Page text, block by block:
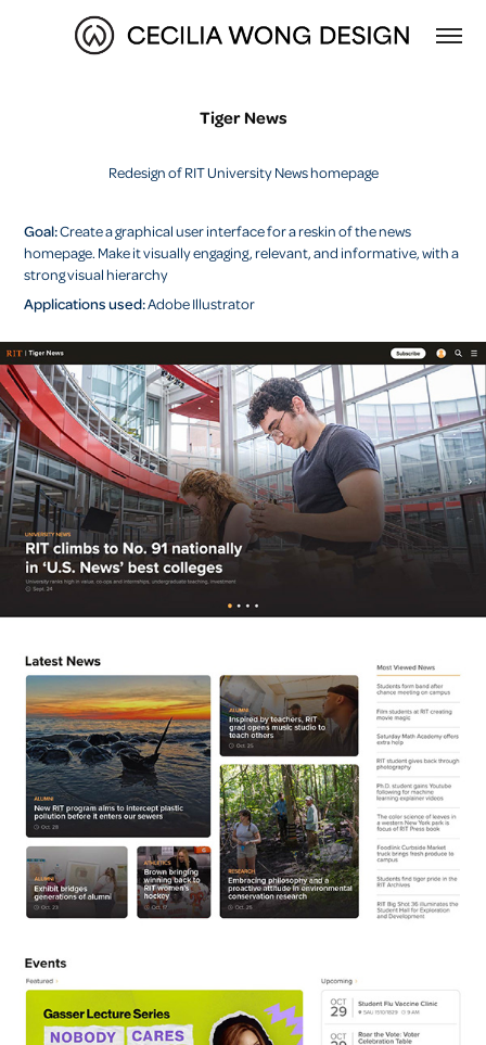
Tiger News
Redesign of RIT University News homepage
Goal:Create a graphical user interface for a reskin of the news
homepage. Make it visually engaging, relevant, and informative, with a
strong visual hierarchy
Applications used:Adobe Illustrator